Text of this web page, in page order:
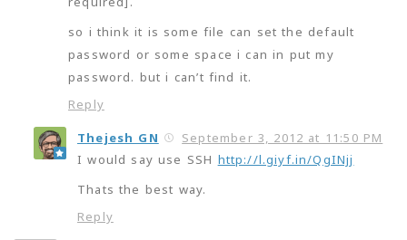
so i think it is some file can set the default
password or some space i can in put my
password. but i can’t find it.
Reply
Thejesh GN
September 3, 2012 at 11:50 PM
I would say use SSH http://l.giyf.in/QgINjj
Thats the best way.
Reply